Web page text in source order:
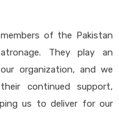
of the Pakistan
They play an
organization, and we
continued support,
us to deliver for our